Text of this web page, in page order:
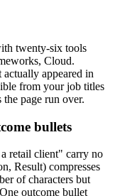
twenty-six tools
Cloud.
appeared in
from your job titles
page run over.
bullets
retail client" carry no
Result) compresses
of characters but
outcome bullet